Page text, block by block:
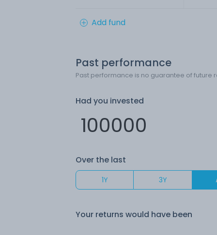
Add fund
Past performance
Past performance is no guarantee of future
Had you invested
Over the last
1Y 3Y
Your returns would have been